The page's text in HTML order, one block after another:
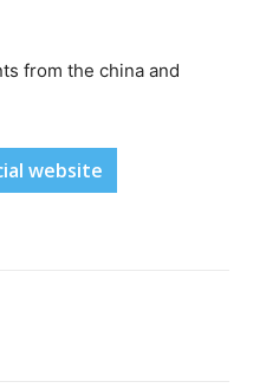
from the china and
website